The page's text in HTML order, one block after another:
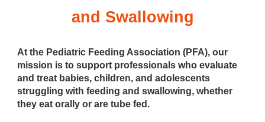
and Swallowing
At the Pediatric Feeding Association (PFA), our
mission is to support professionals who evaluate
and treat babies, children, and adolescents
struggling with feeding and swallowing, whether
they eat orally or are tube fed.